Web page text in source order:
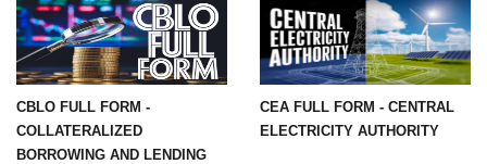
CBLO FULL FORM -
COLLATERALIZED
BORROWING AND LENDING
CEA FULL FORM - CENTRAL
ELECTRICITY AUTHORITY